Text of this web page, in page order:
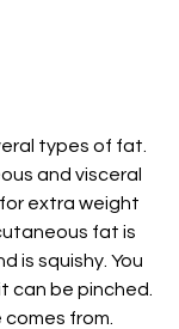
types of fat.
and visceral
extra weight
fat is
is squishy. You
can be pinched.
from.